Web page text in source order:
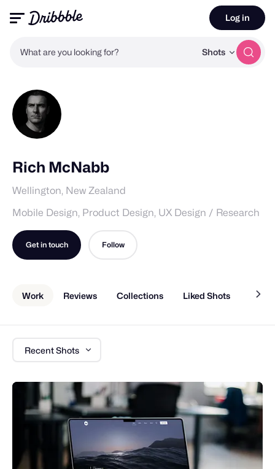
What are you looking for? Shots
Log in
Rich McNabb
Wellington, New Zealand
Mobile Design, Product Design, UX Design / Research
Get in touch Follow
Work Reviews Collections Liked Shots About
Recent Shots